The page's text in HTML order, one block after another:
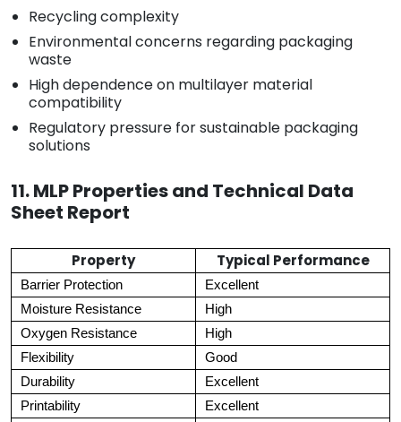
Recycling complexity
Environmental concerns regarding packaging
waste
High dependence on multilayer material
compatibility
Regulatory pressure for sustainable packaging
solutions
11. MLP Properties and Technical Data
Sheet Report
Property Typical Performance
Barrier Protection
Excellent
Moisture Resistance
High
Oxygen Resistance
High
Flexibility
Good
Durability
Excellent
Printability
Excellent